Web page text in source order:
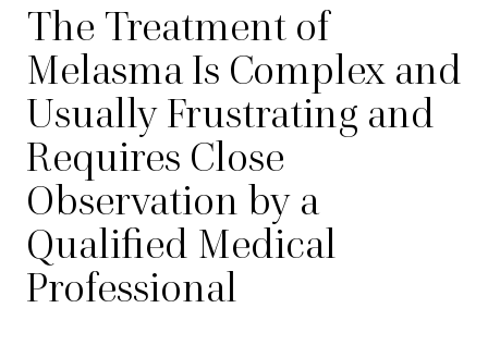
The Treatment of
Melasma Is Complex and
Usually Frustrating and
Requires Close
Observation by a
Qualified Medical
Professional